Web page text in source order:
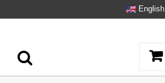
English